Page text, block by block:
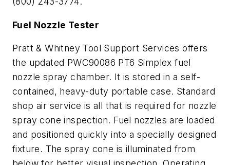
Fuel Nozzle Tester
Pratt & Whitney Tool Support Services offers
the updated PWC90086 PT6 Simplex fuel
nozzle spray chamber. It is stored in a self-
contained, heavy-duty portable case. Standard
shop air service is all that is required for nozzle
spray cone inspection. Fuel nozzles are loaded
and positioned quickly into a specially designed
fixture. The spray cone is illuminated from